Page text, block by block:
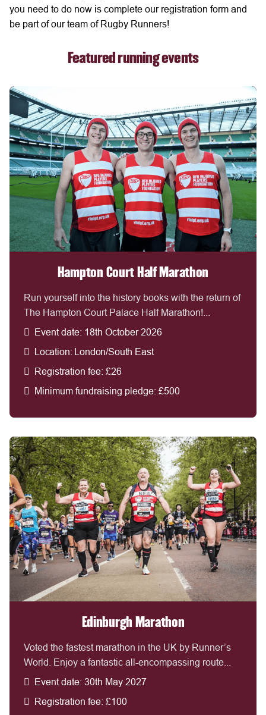
you need to do now is complete our registration form and
be part of our team of Rugby Runners!
Featured running events
Hampton Court Half Marathon
Run yourself into the history books with the return of
The Hampton Court Palace Half Marathon!...
Event date: 18th October 2026
Location: London/South East
Registration fee: £26
Minimum fundraising pledge: £500
Edinburgh Marathon
Voted the fastest marathon in the UK by Runner’s
World. Enjoy a fantastic all-encompassing route...
Event date: 30th May 2027
Registration fee: £100